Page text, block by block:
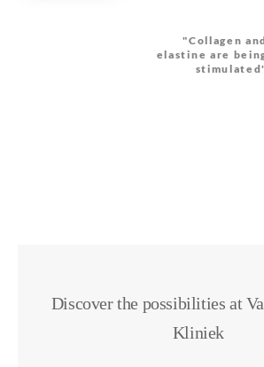
"Collagen
elastine are
Discover the possibilities at
Kliniek